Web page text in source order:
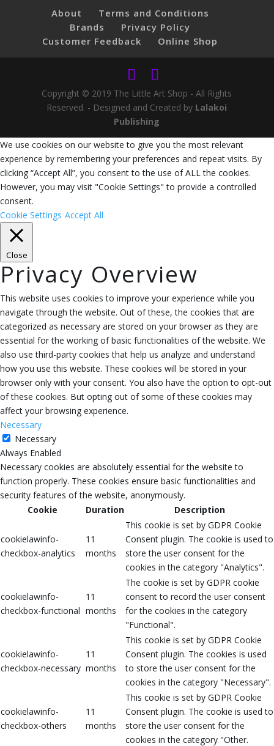
About
Terms and Conditions
Brands
Privacy Policy
Customer Feedback
Online Shop
Copyright © 2019 The Little Art Shop - All Rights
Reserved. - Designed and Created by Lalakoi
Publishing
We use cookies on our website to give you the most relevant
experience by remembering your preferences and repeat visits. By
clicking “Accept All”, you consent to the use of ALL the cookies.
However, you may visit "Cookie Settings" to provide a controlled
consent.
Cookie Settings Accept All
Close
Privacy Overview
This website uses cookies to improve your experience while you
navigate through the website. Out of these, the cookies that are
categorized as necessary are stored on your browser as they are
essential for the working of basic functionalities of the website. We
also use third-party cookies that help us analyze and understand
how you use this website. These cookies will be stored in your
browser only with your consent. You also have the option to opt-out
of these cookies. But opting out of some of these cookies may
affect your browsing experience.
Necessary
Necessary
Always Enabled
Necessary cookies are absolutely essential for the website to
function properly. These cookies ensure basic functionalities and
security features of the website, anonymously.
Cookie
Duration Description
cookielawinfo-
checkbox-analytics
11
months
This cookie is set by GDPR Cookie
Consent plugin. The cookie is used to
store the user consent for the
cookies in the category "Analytics".
cookielawinfo-
checkbox-functional
11
months
The cookie is set by GDPR cookie
consent to record the user consent
for the cookies in the category
"Functional".
cookielawinfo-
checkbox-necessary
11
months
This cookie is set by GDPR Cookie
Consent plugin. The cookies is used
to store the user consent for the
cookies in the category "Necessary".
cookielawinfo-
checkbox-others
11
months
This cookie is set by GDPR Cookie
Consent plugin. The cookie is used to
store the user consent for the
cookies in the category "Other.